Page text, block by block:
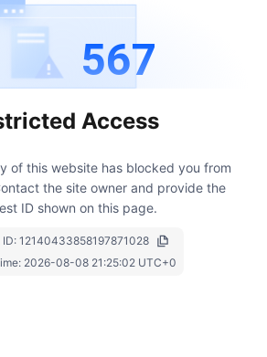
567
Access
of this website has blocked you from
the site owner and provide the
ID shown on this page.
ID: 12140433858197871028
2026-08-08 21:25:02 UTC+0